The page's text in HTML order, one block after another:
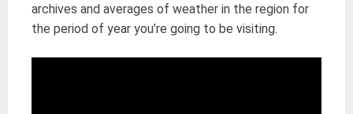
archives and averages of weather in the region for
the period of year you’re going to be visiting.